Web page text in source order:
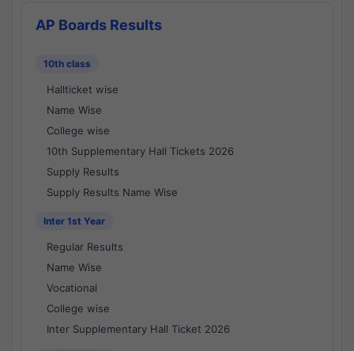
AP Boards Results
10th class
Hallticket wise
Name Wise
College wise
10th Supplementary Hall Tickets 2026
Supply Results
Supply Results Name Wise
Inter 1st Year
Regular Results
Name Wise
Vocational
College wise
Inter Supplementary Hall Ticket 2026